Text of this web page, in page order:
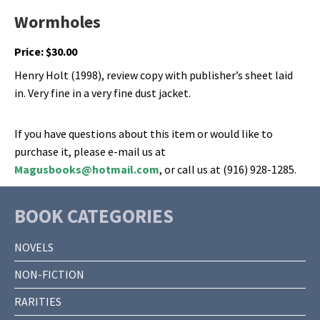
Wormholes
Price:$30.00
Henry Holt (1998), review copy with publisher’s sheet laid
in. Very fine in a very fine dust jacket.
If you have questions about this item or would like to
purchase it, please e-mail us at
Magusbooks@hotmail.com, or call us at (916) 928-1285.
BOOK CATEGORIES
NOVELS
NON-FICTION
RARITIES